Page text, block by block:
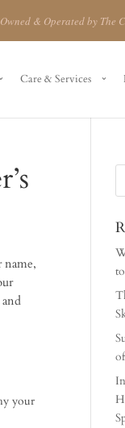
& Operated by The
Care & Services
name,
your